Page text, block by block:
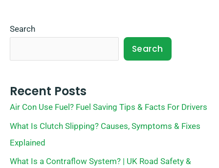
Search
Search
Recent Posts
Air Con Use Fuel? Fuel Saving Tips & Facts For Drivers
What Is Clutch Slipping? Causes, Symptoms & Fixes
Explained
What Is a Contraflow System? | UK Road Safety &